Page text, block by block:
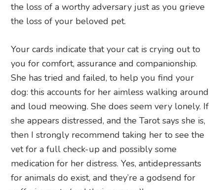
the loss of a worthy adversary just as you grieve
the loss of your beloved pet.
Your cards indicate that your cat is crying out to
you for comfort, assurance and companionship.
She has tried and failed, to help you find your
dog: this accounts for her aimless walking around
and loud meowing. She does seem very lonely. If
she appears distressed, and the Tarot says she is,
then I strongly recommend taking her to see the
vet for a full check-up and possibly some
medication for her distress. Yes, antidepressants
for animals do exist, and they’re a godsend for